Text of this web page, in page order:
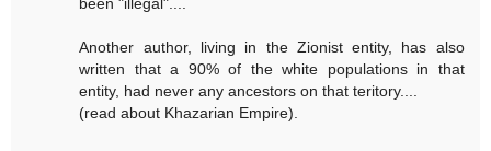
Another author, living in the Zionist entity, has also
written that a 90% of the white populations in that
entity, had never any ancestors on that teritory....
(read about Khazarian Empire).